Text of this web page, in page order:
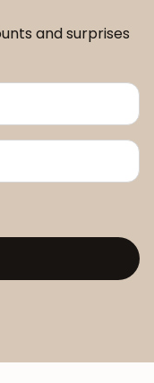
and surprises